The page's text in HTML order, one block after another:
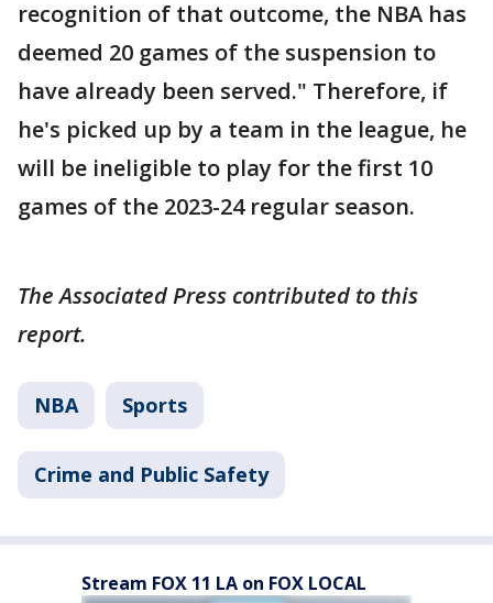
recognition of that outcome, the NBA has
deemed 20 games of the suspension to
have already been served." Therefore, if
he's picked up by a team in the league, he
will be ineligible to play for the first 10
games of the 2023-24 regular season.
The Associated Press contributed to this
report.
NBA Sports
Crime and Public Safety
Stream FOX 11 LA on FOX LOCAL